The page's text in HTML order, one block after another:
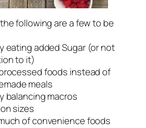
following are a few to be
eating added Sugar (or not
to it)
foods instead of
meals
balancing macros
sizes
of convenience foods